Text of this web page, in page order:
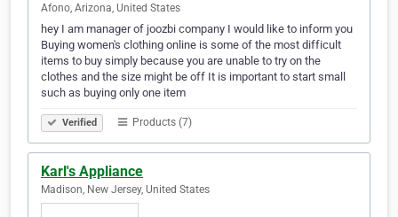
Afono, Arizona, United States
hey I am manager of joozbi company I would like to inform you
Buying women's clothing online is some of the most difficult
items to buy simply because you are unable to try on the
clothes and the size might be off It is important to start small
such as buying only one item
Verified Products (7)
Karl's Appliance
Madison, New Jersey, United States